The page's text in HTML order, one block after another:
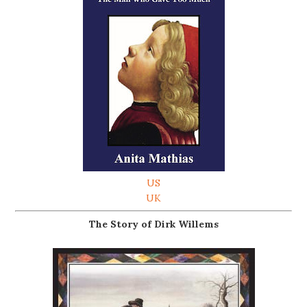
US
UK
The Story of Dirk Willems